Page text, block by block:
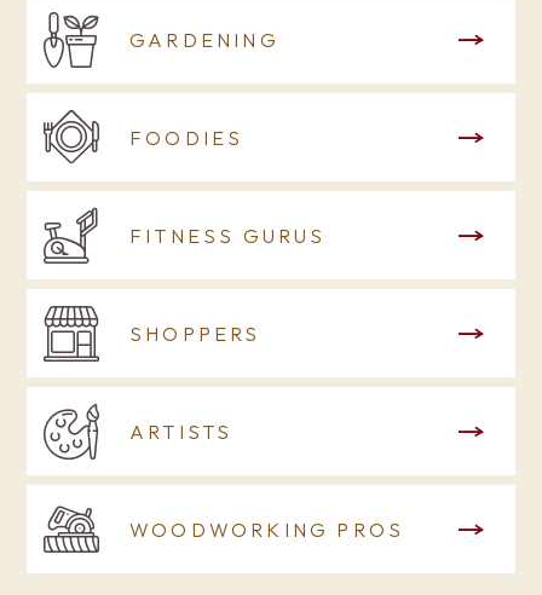
GARDENING
FOODIES
FITNESS GURUS
SHOPPERS
ARTISTS
WOODWORKING PROS